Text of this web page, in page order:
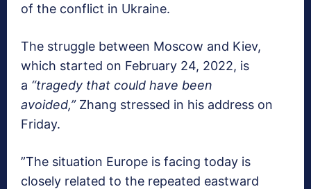
of the conflict in Ukraine.
The struggle between Moscow and Kiev,
which started on February 24, 2022, is
a “tragedy that could have been
avoided,”Zhang stressed in his address on
Friday.
”The situation Europe is facing today is
closely related to the repeated eastward